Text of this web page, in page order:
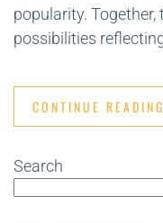
popularity.
possibilities
CONTINUE READING
Search